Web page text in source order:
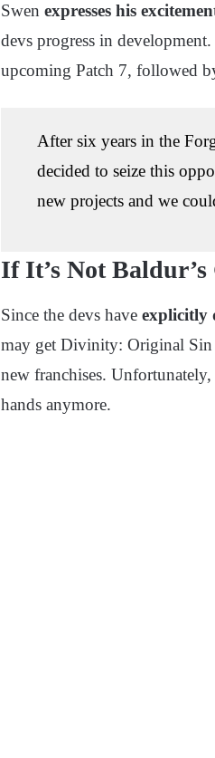
Swen expresses his
devs progress in
upcoming Patch 7, followed
After six years in the
decided to seize this
new projects and we
If It’s Not
Since the devs have explicitly
may get Divinity: Original Sin
new franchises.
hands anymore.